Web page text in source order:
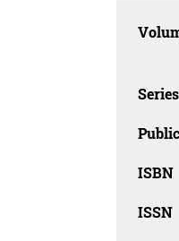
Series
ISBN
ISSN